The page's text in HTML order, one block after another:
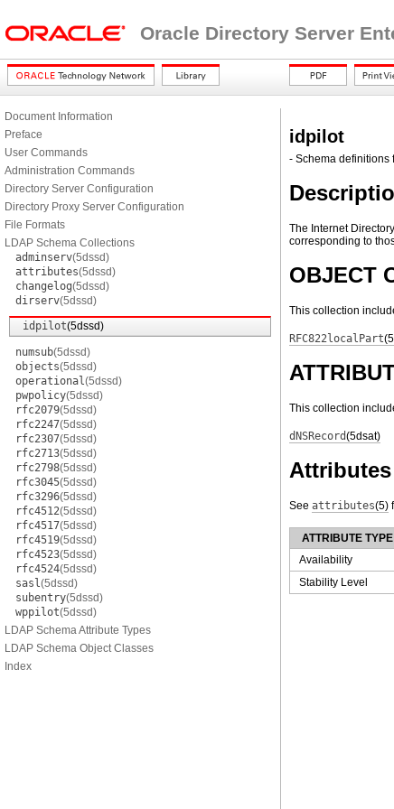
Oracle Directory Server
Document Information
Preface
User Commands
Administration Commands
Directory Server Configuration
Directory Proxy Server Configuration
File Formats
LDAP Schema Collections
adminserv(5dssd)
attributes(5dssd)
changelog(5dssd)
dirserv(5dssd)
idpilot(5dssd)
numsub(5dssd)
objects(5dssd)
operational(5dssd)
pwpolicy(5dssd)
rfc2079(5dssd)
rfc2247(5dssd)
rfc2307(5dssd)
rfc2713(5dssd)
rfc2798(5dssd)
rfc3045(5dssd)
rfc3296(5dssd)
rfc4512(5dssd)
rfc4517(5dssd)
rfc4519(5dssd)
rfc4523(5dssd)
rfc4524(5dssd)
sasl(5dssd)
subentry(5dssd)
wppilot(5dssd)
LDAP Schema Attribute Types
LDAP Schema Object Classes
Index
idpilot
- Schema definitions
The Internet
corresponding to
OBJECT
This collection
RFC822localPart
This collection
dNSRecord(5dsat)
Attributes
See attributes(5)
ATTRIBUTE TYPE
Availability
Stability Level